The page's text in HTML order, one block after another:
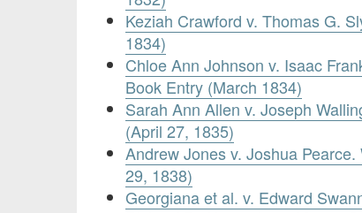
Keziah Crawford v. Thomas G.
1834)
Chloe Ann Johnson v. Isaac
Book Entry (March 1834)
Sarah Ann Allen v. Joseph
(April 27, 1835)
Andrew Jones v. Joshua
29, 1838)
Georgiana et al. v. Edward